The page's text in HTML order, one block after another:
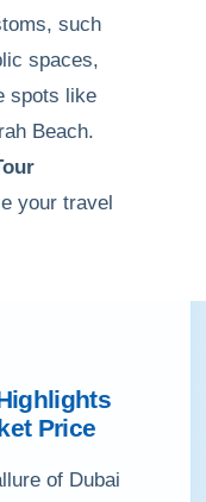
such
spaces,
spots like
Beach.
your travel
Price
of Dubai